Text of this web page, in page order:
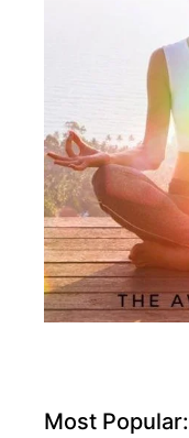
Most Popular: